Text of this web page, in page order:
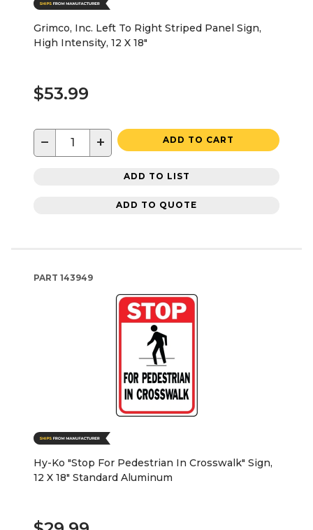
Grimco, Inc. Left To Right Striped Panel Sign,
High Intensity, 12 X 18"
$53.99
− + ADD TO CART
ADD TO LIST
ADD TO QUOTE
PART 143949
Hy-Ko "Stop For Pedestrian In Crosswalk" Sign,
12 X 18" Standard Aluminum